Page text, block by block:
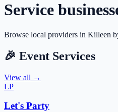
Service
Browse local providers in Killeen
🎉 Event Services
View all →
LP
Let's Party